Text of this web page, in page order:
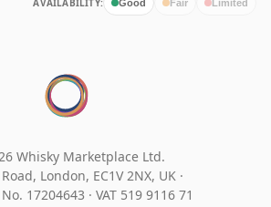
AVAILABILITY: Good Fair Limited
Whisky Marketplace Ltd.
London, EC1V 2NX, UK ·
17204643 · VAT 519 9116 71